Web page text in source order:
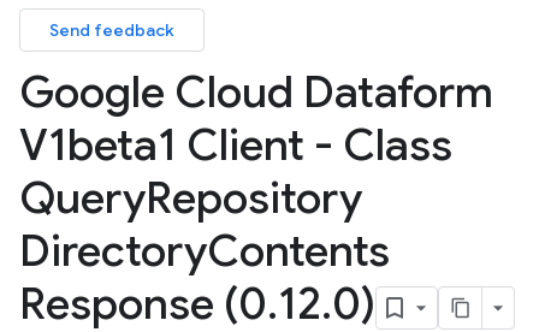
Send feedback
Google Cloud Dataform
V1beta1 Client - Class
QueryRepository
DirectoryContents
Response (0.12.0)